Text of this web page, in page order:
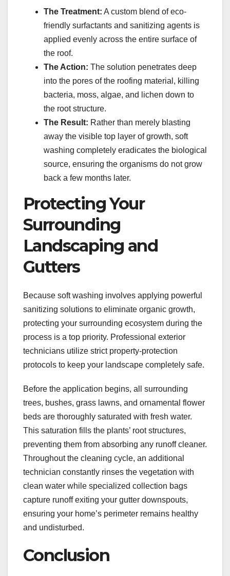
The Treatment: A custom blend of eco-
friendly surfactants and sanitizing agents is
applied evenly across the entire surface of
the roof.
The Action: The solution penetrates deep
into the pores of the roofing material, killing
bacteria, moss, algae, and lichen down to
the root structure.
The Result: Rather than merely blasting
away the visible top layer of growth, soft
washing completely eradicates the biological
source, ensuring the organisms do not grow
back a few months later.
Protecting Your
Surrounding
Landscaping and
Gutters
Because soft washing involves applying powerful
sanitizing solutions to eliminate organic growth,
protecting your surrounding ecosystem during the
process is a top priority. Professional exterior
technicians utilize strict property-protection
protocols to keep your landscape completely safe.
Before the application begins, all surrounding
trees, bushes, grass lawns, and ornamental flower
beds are thoroughly saturated with fresh water.
This saturation fills the plants’ root structures,
preventing them from absorbing any runoff cleaner.
Throughout the cleaning cycle, an additional
technician constantly rinses the vegetation with
clean water while specialized collection bags
capture runoff exiting your gutter downspouts,
ensuring your home’s perimeter remains healthy
and undisturbed.
Conclusion